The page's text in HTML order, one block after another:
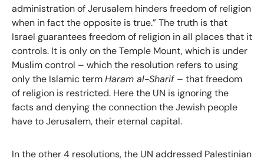
administration of Jerusalem hinders freedom of religion
when in fact the opposite is true.” The truth is that
Israel guarantees freedom of religion in all places that it
controls. It is only on the Temple Mount, which is under
Muslim control – which the resolution refers to using
only the Islamic termHaram al-Sharif – that freedom
of religion is restricted. Here the UN is ignoring the
facts and denying the connection the Jewish people
have to Jerusalem, their eternal capital.
In the other 4 resolutions, the UN addressed Palestinian